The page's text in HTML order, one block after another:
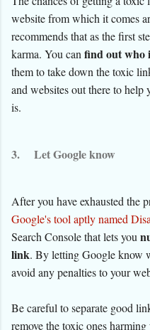
website from which it comes
recommends that as the first
karma. You can find out who
them to take down the toxic
and websites out there to
is.
3. Let Google know
After you have exhausted the
Google's tool aptly named
Search Console that lets you
link. By letting Google know
avoid any penalties to your
Be careful to separate good
remove the toxic ones